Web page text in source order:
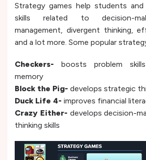
Strategy games help students
skills related to decision-
management, divergent thinking,
and a lot more. Some popular
Checkers- boosts problem
memory
Block the Pig- develops strategic
Duck Life 4- improves financial
Crazy Either- develops decision-
thinking skills